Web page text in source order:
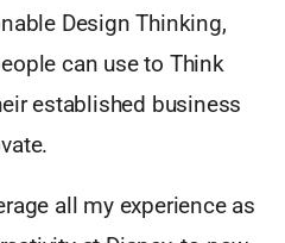
Design Thinking,
can use to Think
established business
all my experience as